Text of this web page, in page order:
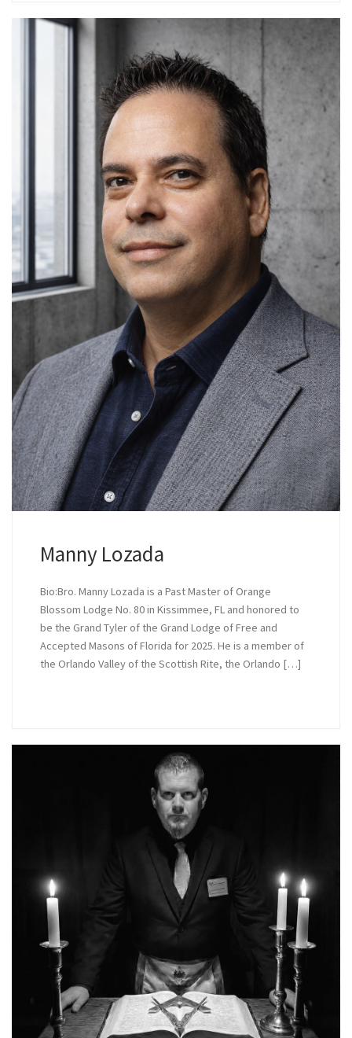
Manny Lozada
Bio:Bro. Manny Lozada is a Past Master of Orange
Blossom Lodge No. 80 in Kissimmee, FL and honored to
be the Grand Tyler of the Grand Lodge of Free and
Accepted Masons of Florida for 2025. He is a member of
the Orlando Valley of the Scottish Rite, the Orlando […]